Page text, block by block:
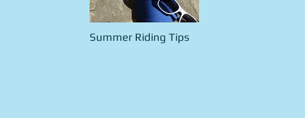
Summer Riding Tips